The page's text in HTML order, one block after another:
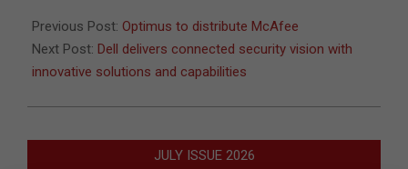
10
Previous Post: Optimus to distribute McAfee
Next Post: Dell delivers connected security vision with
innovative solutions and capabilities
JULY ISSUE 2026